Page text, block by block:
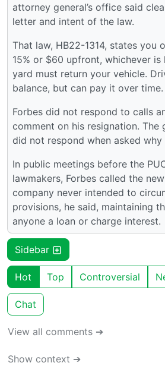
attorney general’s office said
letter and intent of the law.
That law, HB22-1314, states you
15% or $60 upfront, whichever
yard must return your vehicle.
balance, but can pay it over time.
Forbes did not respond to calls
comment on his resignation. The
did not respond when asked why
In public meetings before the
lawmakers, Forbes called the
company never intended to
provisions, he said, maintaining
anyone a loan or charge interest.
Sidebar
Hot Top Controversial
Chat
View all comments ➔
Show context ➔